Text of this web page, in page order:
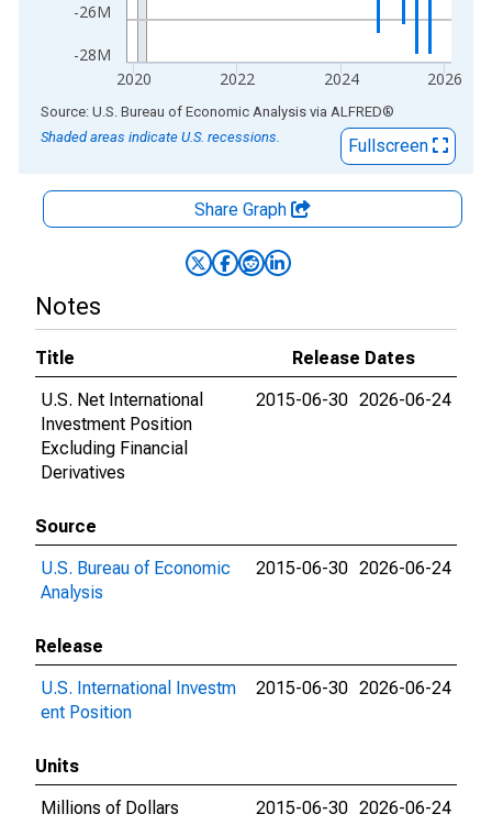
-28M
-26M
2020 2022 2024 2026
End of interactive chart.
Source: U.S. Bureau of Economic Analysis via ALFRED®
Shaded areas indicate U.S. recessions.
Fullscreen
Share Graph
Notes
Title
Release Dates
U.S. Net International
Investment Position
Excluding Financial
Derivatives
2015-06-30 2026-06-24
Source
U.S. Bureau of Economic
Analysis
2015-06-30 2026-06-24
Release
U.S. International Investm
ent Position
2015-06-30 2026-06-24
Units
Millions of Dollars
2015-06-30 2026-06-24